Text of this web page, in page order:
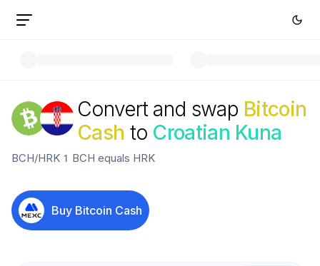
Convert and swap Bitcoin
Cash to Croatian Kuna
BCH/HRK 1 BCH equals HRK
Buy Bitcoin Cash